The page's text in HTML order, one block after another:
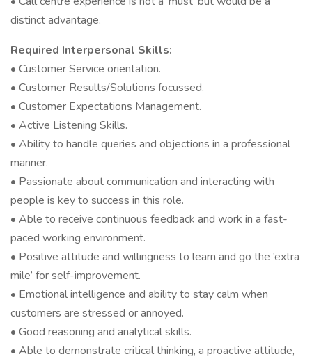
distinct advantage.
Required Interpersonal Skills:
• Customer Service orientation.
• Customer Results/Solutions focussed.
• Customer Expectations Management.
• Active Listening Skills.
• Ability to handle queries and objections in a professional
manner.
• Passionate about communication and interacting with
people is key to success in this role.
• Able to receive continuous feedback and work in a fast-
paced working environment.
• Positive attitude and willingness to learn and go the ‘extra
mile’ for self-improvement.
• Emotional intelligence and ability to stay calm when
customers are stressed or annoyed.
• Good reasoning and analytical skills.
• Able to demonstrate critical thinking, a proactive attitude,